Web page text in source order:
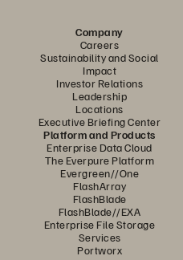
Company
Careers
Sustainability and Social
Impact
Investor Relations
Leadership
Locations
Executive Briefing Center
Platform and Products
Enterprise Data Cloud
The Everpure Platform
Evergreen//One
FlashArray
FlashBlade
FlashBlade//EXA
Enterprise File Storage
Services
Portworx